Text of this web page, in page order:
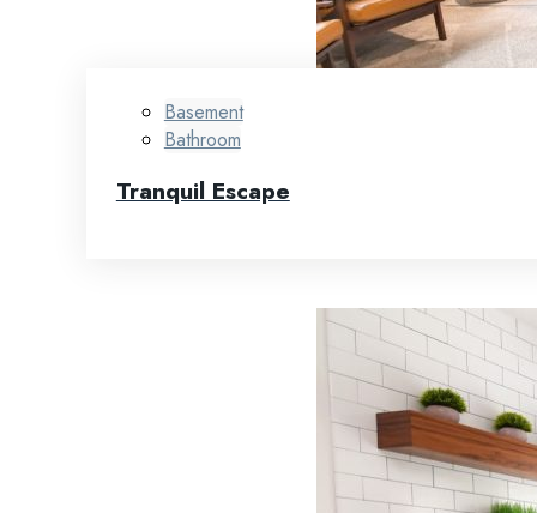
Basement
Bathroom
Tranquil Escape